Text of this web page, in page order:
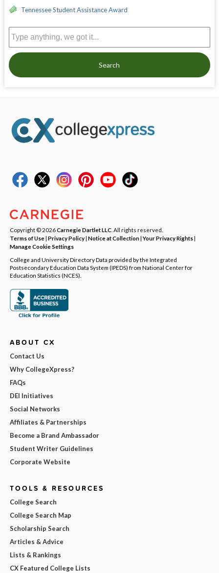
Tennessee Student Assistance Award
Search
Copyright © 2026Carnegie Dartlet LLC . All rights reserved.
Terms of Use| Privacy Policy| Notice at Collection|Your Privacy Rights|
Manage Cookie Settings
College and University Directory Data provided by the Integrated
Postsecondary Education Data System (IPEDS) from National Center for
Education Statistics (NCES).
ABOUT CX
Contact Us
Why CollegeXpress?
FAQs
DEI Initiatives
Social Networks
Affiliates & Partnerships
Become a Brand Ambassador
Student Writer Guidelines
Corporate Website
TOOLS & RESOURCES
College Search
College Search Map
Scholarship Search
Articles & Advice
Lists & Rankings
CX Featured College Lists